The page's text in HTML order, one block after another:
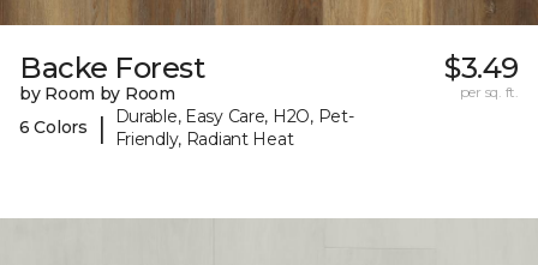
Backe Forest
by Room by Room
6 Colors
|
Durable, Easy Care, H2O, Pet-
Friendly, Radiant Heat
$3.49
per sq. ft.